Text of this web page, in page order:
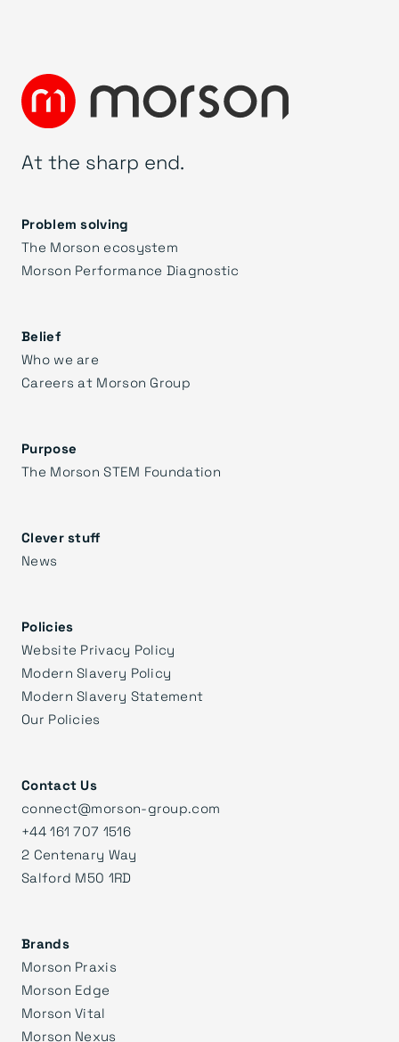
At the sharp end.
Problem solving
The Morson ecosystem
Morson Performance Diagnostic
Belief
Who we are
Careers at Morson Group
Purpose
The Morson STEM Foundation
Clever stuff
News
Policies
Website Privacy Policy
Modern Slavery Policy
Modern Slavery Statement
Our Policies
Contact Us
connect@morson-group.com
+44 161 707 1516
2 Centenary Way
Salford M50 1RD
Brands
Morson Praxis
Morson Edge
Morson Vital
Morson Nexus